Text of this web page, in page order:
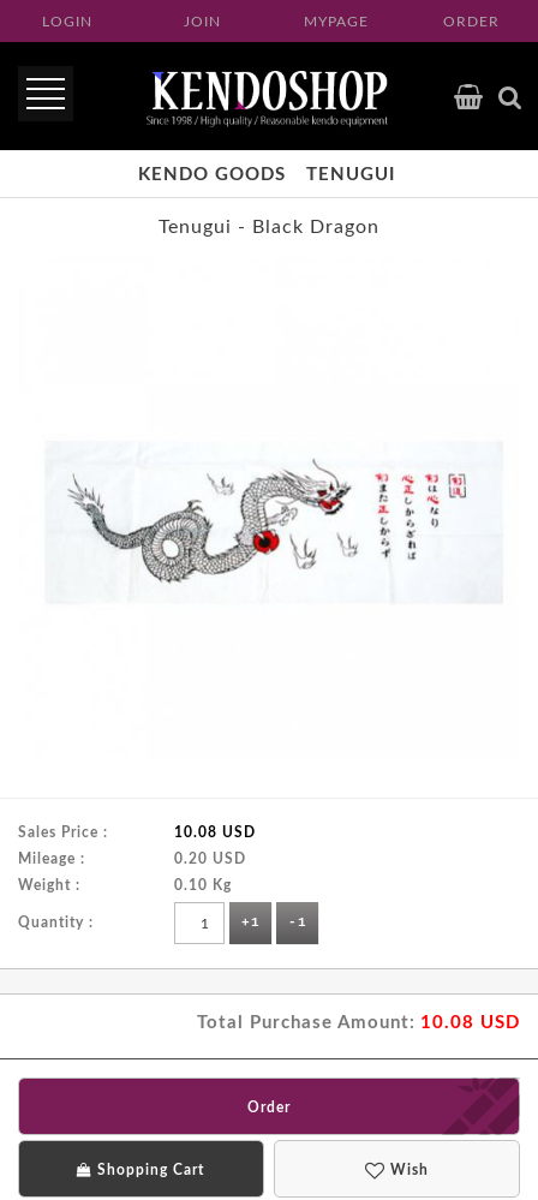
LOGIN JOIN MYPAGE ORDER
KENDO GOODS TENUGUI
Tenugui - Black Dragon
Sales Price :
10.08 USD
Mileage :
0.20 USD
Weight :
0.10 Kg
Quantity : +1 -1
Total Purchase Amount: 10.08 USD
Order
Shopping Cart Wish